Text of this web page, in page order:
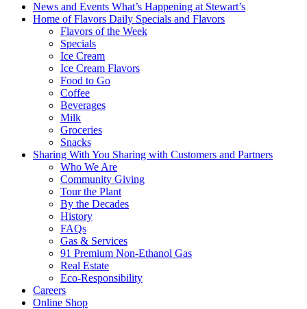
News and Events What’s Happening at Stewart’s
Home of Flavors Daily Specials and Flavors
Flavors of the Week
Specials
Ice Cream
Ice Cream Flavors
Food to Go
Coffee
Beverages
Milk
Groceries
Snacks
Sharing With You Sharing with Customers and Partners
Who We Are
Community Giving
Tour the Plant
By the Decades
History
FAQs
Gas & Services
91 Premium Non-Ethanol Gas
Real Estate
Eco-Responsibility
Careers
Online Shop